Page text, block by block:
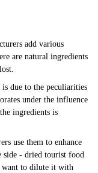
add various
are natural ingredients
due to the peculiarities
under the influence
ingredients is
use them to enhance
side - dried tourist food
want to dilute it with